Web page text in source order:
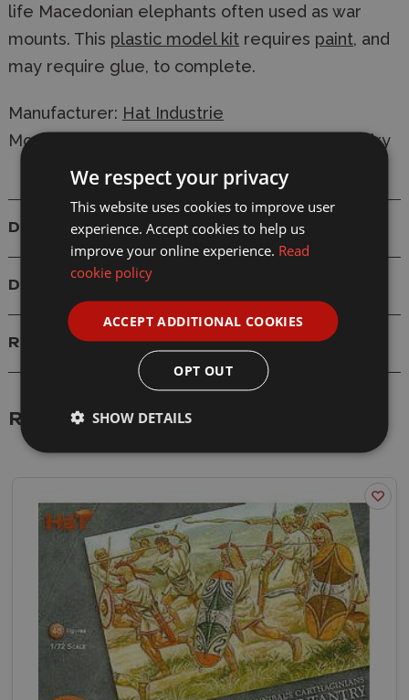
life Macedonian elephants often used as war
mounts. This plastic model kit requires paint, and
may require glue, to complete.
Manufacturer: Hat Industrie
Model: 8056 Carthaginian Command and Cavalry
Details
Delivery
Reviews
Related Products
We respect your privacy
This website uses cookies to improve user
experience. Accept cookies to help us
improve your online experience. Read
cookie policy
ACCEPT ADDITIONAL COOKIES
OPT OUT
SHOW DETAILS